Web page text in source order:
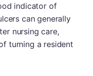
indicator of
can generally
nursing care,
turning a resident